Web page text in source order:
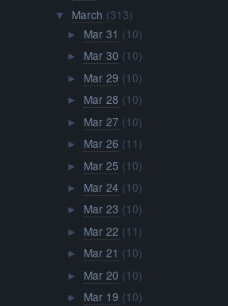
▼ March (313)
► Mar 31 (10)
► Mar 30 (10)
► Mar 29 (10)
► Mar 28 (10)
► Mar 27 (10)
► Mar 26 (11)
► Mar 25 (10)
► Mar 24 (10)
► Mar 23 (10)
► Mar 22 (11)
► Mar 21 (10)
► Mar 20 (10)
► Mar 19 (10)